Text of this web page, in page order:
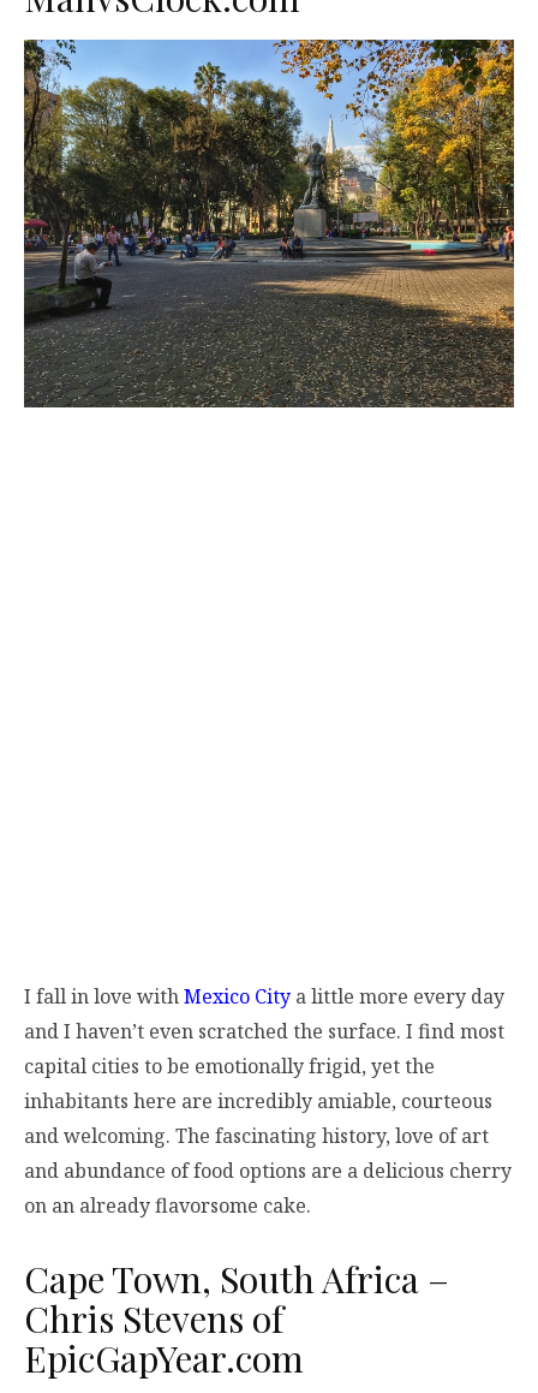
I fall in love withMexico City a little more every day
and I haven’t even scratched the surface. I find most
capital cities to be emotionally frigid, yet the
inhabitants here are incredibly amiable, courteous
and welcoming. The fascinating history, love of art
and abundance of food options are a delicious cherry
on an already flavorsome cake.
Cape Town, South Africa –
Chris Stevens of
EpicGapYear.com